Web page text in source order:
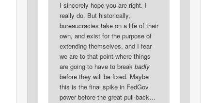
I sincerely hope you are right. I
really do. But historically,
bureaucracies take on a life of their
own, and exist for the purpose of
extending themselves, and I fear
we are to that point where things
are going to have to break badly
before they will be fixed. Maybe
this is the final spike in FedGov
power before the great pull-back…